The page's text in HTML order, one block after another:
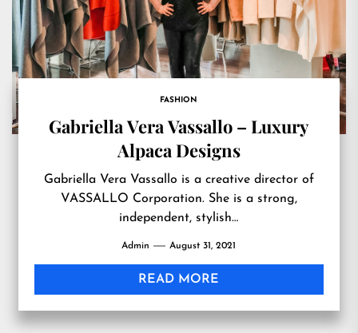
FASHION
Gabriella Vera Vassallo – Luxury
Alpaca Designs
Gabriella Vera Vassallo is a creative director of
VASSALLO Corporation. She is a strong,
independent, stylish…
Admin August 31, 2021
READ MORE